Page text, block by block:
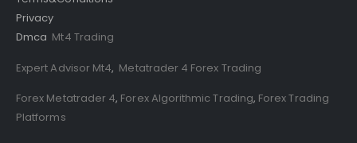
Privacy
Dmca Mt4 Trading
Expert Advisor Mt4, Metatrader 4 Forex Trading
Forex Metatrader 4, Forex Algorithmic Trading, Forex Trading
Platforms